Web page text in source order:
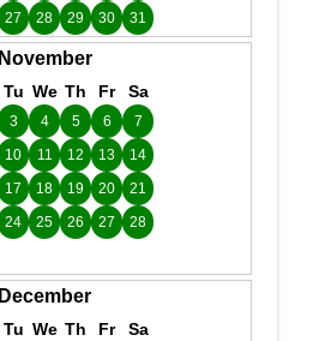
27 28 29 30 31
November
Tu We Th Fr Sa
3 4 5 6
7
10 11 12 13
14
17 18 19 20
21
24 25 26 27
28
December
Tu We Th Fr Sa